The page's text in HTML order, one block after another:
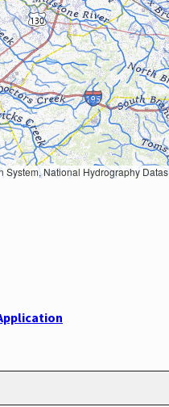
of State HIU; NOAA National Centers for Environmental Information. Data refreshed October 27, 2025-v2.1